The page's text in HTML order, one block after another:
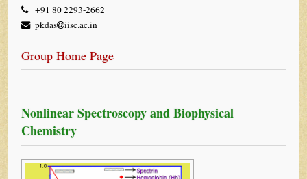
+91 80 2293-2662
pkdas
iisc.ac.in
Group Home Page
Nonlinear Spectroscopy and Biophysical
Chemistry